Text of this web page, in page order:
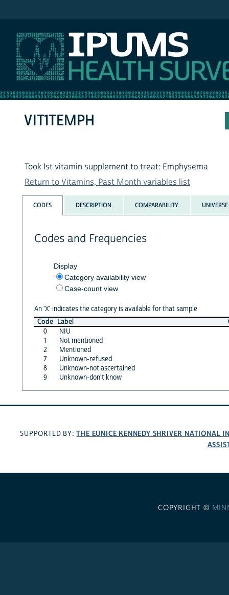
VIT1TEMPH
Took 1st vitamin supplement to treat: Emphysema
Return to Vitamins, Past Month variables list
CODES DESCRIPTION COMPARABILITY UNIVERSE
Codes and Frequencies
Display
Category availability view
Case-count view
An 'X' indicates the category is available for that sample
Code Label
0
NIU
1
Not mentioned
2
Mentioned
7
Unknown-refused
8
Unknown-not ascertained
9
Unknown-don't know
SUPPORTED BY:THE EUNICE KENNEDY SHRIVER NATIONAL
COPYRIGHT ©